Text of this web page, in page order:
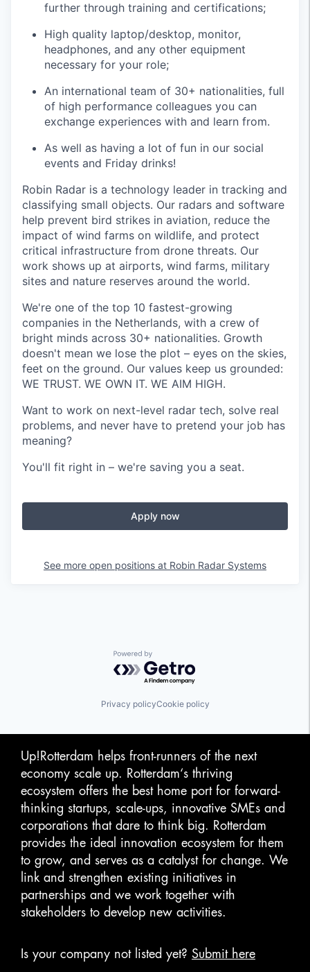
further through training and certifications;
High quality laptop/desktop, monitor,
headphones, and any other equipment
necessary for your role;
An international team of 30+ nationalities, full
of high performance colleagues you can
exchange experiences with and learn from.
As well as having a lot of fun in our social
events and Friday drinks!
Robin Radar is a technology leader in tracking and
classifying small objects. Our radars and software
help prevent bird strikes in aviation, reduce the
impact of wind farms on wildlife, and protect
critical infrastructure from drone threats. Our
work shows up at airports, wind farms, military
sites and nature reserves around the world.
We're one of the top 10 fastest-growing
companies in the Netherlands, with a crew of
bright minds across 30+ nationalities. Growth
doesn't mean we lose the plot – eyes on the skies,
feet on the ground. Our values keep us grounded:
WE TRUST. WE OWN IT. WE AIM HIGH.
Want to work on next-level radar tech, solve real
problems, and never have to pretend your job has
meaning?
You'll fit right in – we're saving you a seat.
Apply now
See more open positions at Robin Radar Systems
Powered by Getro.com
Privacy policyCookie policy
Up!Rotterdam helps front-runners of the next
economy scale up. Rotterdam‘s thriving
ecosystem offers the best home port for forward-
thinking startups, scale-ups, innovative SMEs and
corporations that dare to think big. Rotterdam
provides the ideal innovation ecosystem for them
to grow, and serves as a catalyst for change. We
link and strengthen existing initiatives in
partnerships and we work together with
stakeholders to develop new activities.
Is your company not listed yet? Submit here